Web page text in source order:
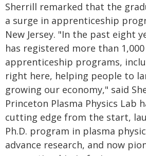
Sherrill remarked that the
a surge in apprenticeship
New Jersey. "In the past eight
has registered more than
apprenticeship programs,
right here, helping people to
growing our economy," said
Princeton Plasma Physics Lab
cutting edge from the start,
Ph.D. program in plasma
advance research, and now